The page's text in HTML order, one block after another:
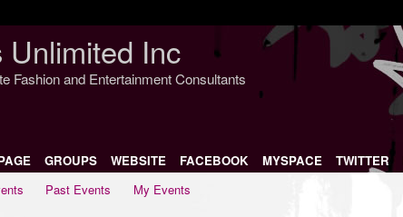
Unlimited Inc
Fashion and Entertainment Consultants
GROUPS WEBSITE FACEBOOK MYSPACE TWITTER
Past Events My Events